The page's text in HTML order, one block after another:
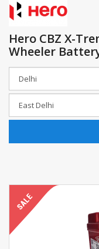
Hero CBZ X-
Wheeler